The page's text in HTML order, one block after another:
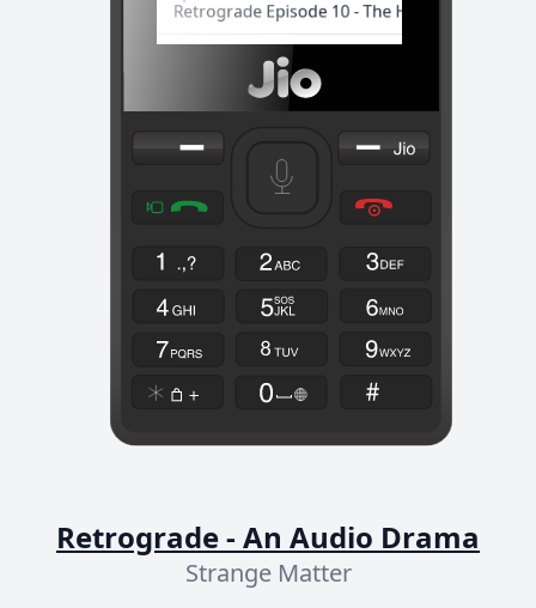
Retrograde - An Audio Drama
Strange Matter